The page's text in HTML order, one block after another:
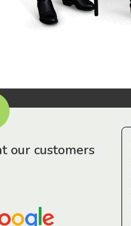
our customers
Legal – that’s where